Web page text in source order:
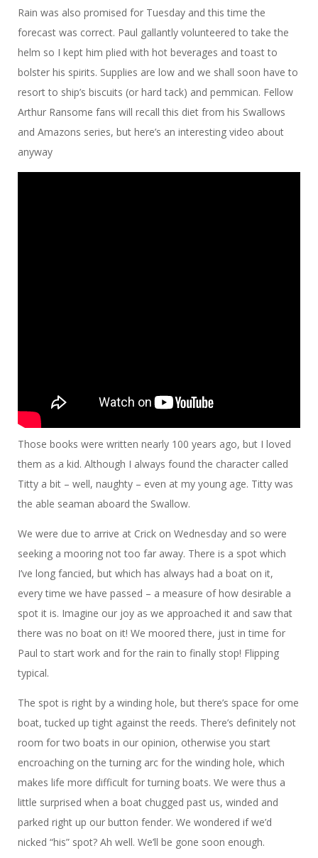
Rain was also promised for Tuesday and this time the
forecast was correct. Paul gallantly volunteered to take the
helm so I kept him plied with hot beverages and toast to
bolster his spirits. Supplies are low and we shall soon have to
resort to ship’s biscuits (or hard tack) and pemmican. Fellow
Arthur Ransome fans will recall this diet from his Swallows
and Amazons series, but here’s an interesting video about
anyway
Those books were written nearly 100 years ago, but I loved
them as a kid. Although I always found the character called
Titty a bit – well, naughty – even at my young age. Titty was
the able seaman aboard the Swallow.
We were due to arrive at Crick on Wednesday and so were
seeking a mooring not too far away. There is a spot which
I’ve long fancied, but which has always had a boat on it,
every time we have passed – a measure of how desirable a
spot it is. Imagine our joy as we approached it and saw that
there was no boat on it! We moored there, just in time for
Paul to start work and for the rain to finally stop! Flipping
typical.
The spot is right by a winding hole, but there’s space for ome
boat, tucked up tight against the reeds. There’s definitely not
room for two boats in our opinion, otherwise you start
encroaching on the turning arc for the winding hole, which
makes life more difficult for turning boats. We were thus a
little surprised when a boat chugged past us, winded and
parked right up our button fender. We wondered if we’d
nicked “his” spot? Ah well. We’ll be gone soon enough.